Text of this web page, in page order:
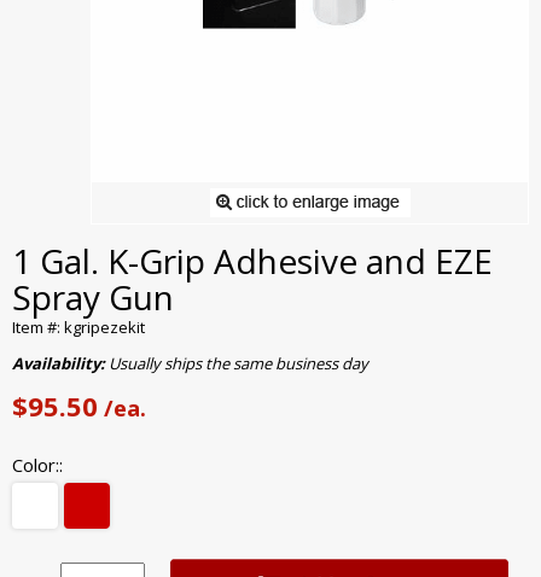
1 Gal. K-Grip Adhesive and EZE
Spray Gun
Item #: kgripezekit
Availability:Usually ships the same business day
$95.50 /ea.
Color::